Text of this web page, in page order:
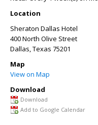
Location
Sheraton Dallas Hotel
400 North Olive Street
Dallas,Texas 75201
Map
View on Map
Download
Download
Add to Google Calendar